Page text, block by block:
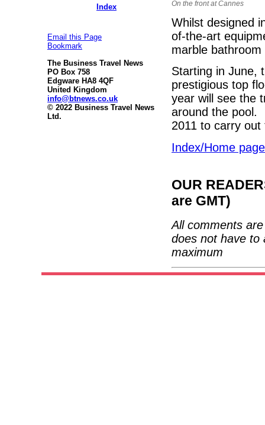
Index
Email this Page
Bookmark
The Business Travel News
PO Box 758
Edgware HA8 4QF
United Kingdom
info@btnews.co.uk
© 2022 Business Travel News
Ltd.
On the front at Cannes
Whilst designed
of-the-art
marble
Starting in June,
prestigious top
year will see the
around the pool.
2011 to carry
Index/Home page
OUR
are GMT)
All comments
does not have to
maximum